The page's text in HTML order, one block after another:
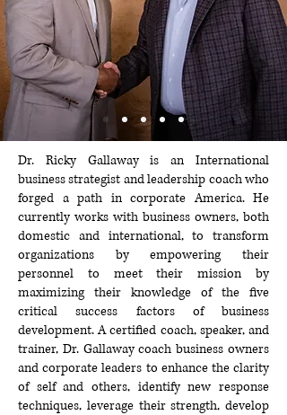
Dr. Ricky Gallaway is an International
business strategist and leadership coach who
forged a path in corporate America. He
currently works with business owners, both
domestic and international, to transform
organizations by empowering their
personnel to meet their mission by
maximizing their knowledge of the five
critical success factors of business
development. A certified coach, speaker, and
trainer, Dr. Gallaway coach business owners
and corporate leaders to enhance the clarity
of self and others, identify new response
techniques, leverage their strength, develop